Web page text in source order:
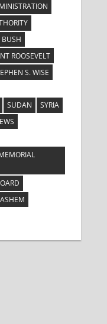
BUSH
ROOSEVELT
S. WISE
SUDAN
SYRIA